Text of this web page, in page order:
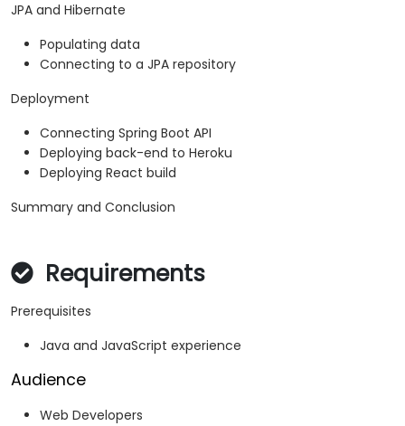
JPA and Hibernate
Populating data
Connecting to a JPA repository
Deployment
Connecting Spring Boot API
Deploying back-end to Heroku
Deploying React build
Summary and Conclusion
Requirements
Prerequisites
Java and JavaScript experience
Audience
Web Developers